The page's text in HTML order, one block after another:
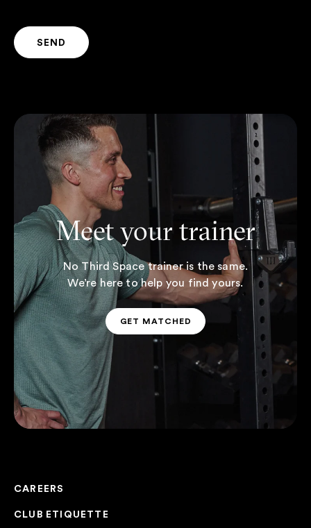
Meet your trainer
No Third Space trainer is the same.
We’re here to help you find yours.
GET MATCHED
GET MATCHED
CAREERS
CLUB ETIQUETTE